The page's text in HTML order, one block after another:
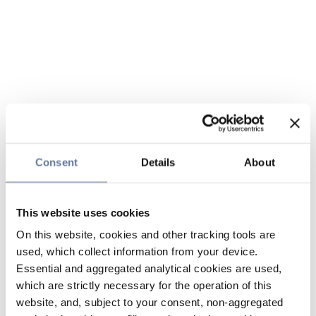
Consent Details About
This website uses cookies
On this website, cookies and other tracking tools are
used, which collect information from your device.
Essential and aggregated analytical cookies are used,
which are strictly necessary for the operation of this
website, and, subject to your consent, non-aggregated